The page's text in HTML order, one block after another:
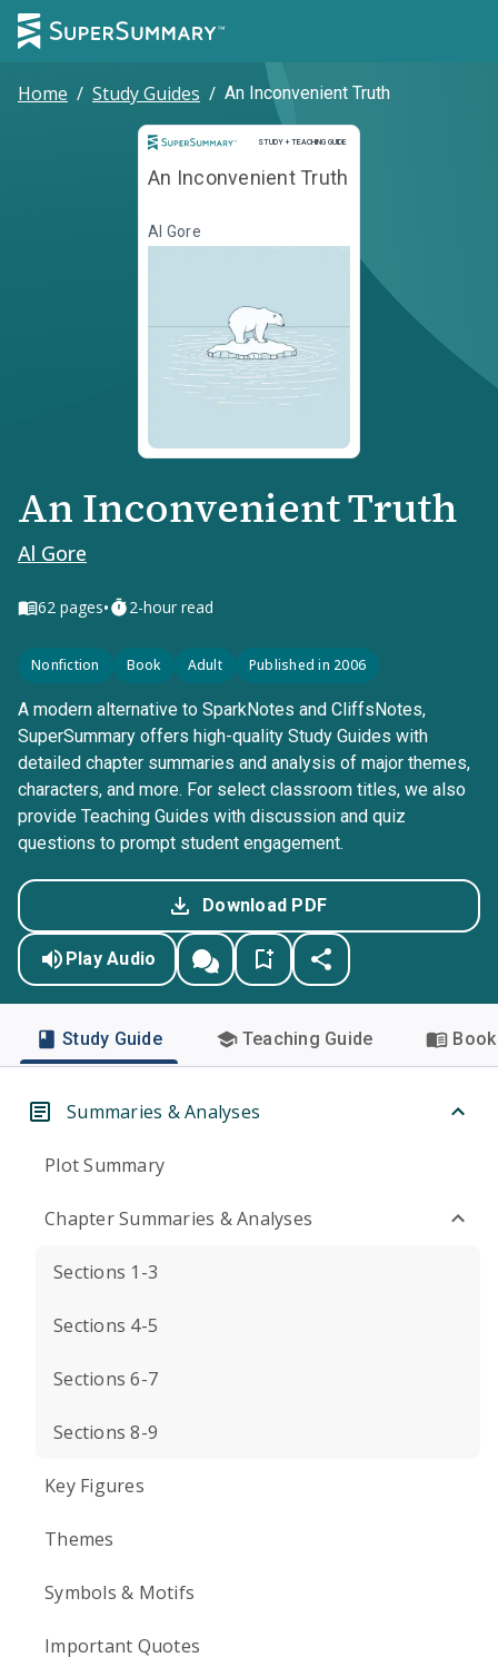
Home / Study Guides / An Inconvenient Truth
STUDY + TEACHING GUIDE
Study and Teaching Guide
An Inconvenient Truth
Al Gore
An Inconvenient Truth
Al Gore
62 pages• 2-hour read
Nonfiction Book Adult Published in 2006
A modern alternative to SparkNotes and CliffsNotes,
SuperSummary offers high-quality Study Guides with
detailed chapter summaries and analysis of major themes,
characters, and more. For select classroom titles, we also
provide Teaching Guides with discussion and quiz
questions to prompt student engagement.
Download PDF
Play Audio
Study Guide Teaching Guide
Summaries & Analyses
Plot Summary
Chapter Summaries & Analyses
Sections 1-3
Sections 4-5
Sections 6-7
Sections 8-9
Key Figures
Themes
Symbols & Motifs
Important Quotes